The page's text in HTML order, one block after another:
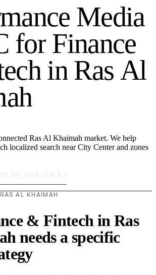
mance Media
for Finance
ech in Ras Al
ah
Ras Al Khaimah market. We help
localized search near City Center and zones
AL KHAIMAH
& Fintech in Ras
needs a specific